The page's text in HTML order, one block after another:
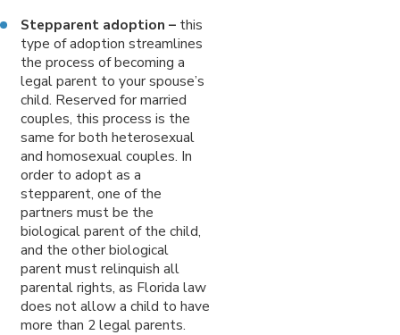
Stepparent adoption – this
type of adoption streamlines
the process of becoming a
legal parent to your spouse’s
child. Reserved for married
couples, this process is the
same for both heterosexual
and homosexual couples. In
order to adopt as a
stepparent, one of the
partners must be the
biological parent of the child,
and the other biological
parent must relinquish all
parental rights, as Florida law
does not allow a child to have
more than 2 legal parents.